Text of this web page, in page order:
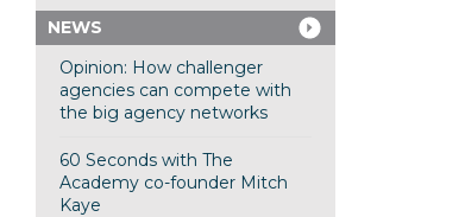
NEWS
Opinion: How challenger
agencies can compete with
the big agency networks
60 Seconds with The
Academy co-founder Mitch
Kaye